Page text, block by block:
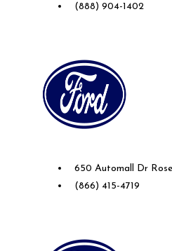
(888) 904-1402
650 Automall Dr
(866) 415-4719